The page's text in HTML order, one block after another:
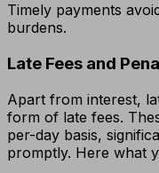
Timely payments
burdens.
Late Fees and
Apart from interest,
form of late fees.
per-day basis,
promptly. Here what